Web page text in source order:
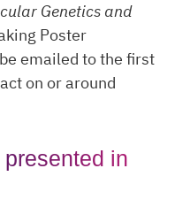
Genetics and
Poster
emailed to the first
on or around
in